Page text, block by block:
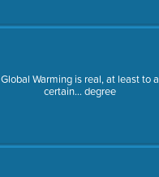
Global Warming is real, at least to a
certain... degree